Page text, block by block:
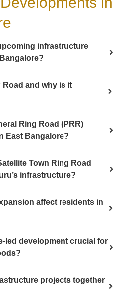
infrastructure
Road and why is it
Ring Road (PRR)
East Bangalore?
Town Ring Road
infrastructure?
affect residents in
led development crucial for
projects together